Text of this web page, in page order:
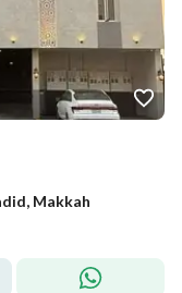
Makkah